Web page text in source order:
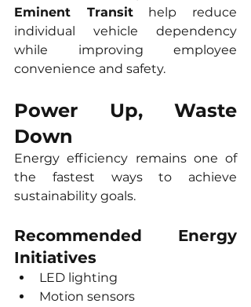
Eminent Transit help reduce
individual vehicle dependency
while improving employee
convenience and safety.
Power Up, Waste
Down
Energy efficiency remains one of
the fastest ways to achieve
sustainability goals.
Recommended Energy
Initiatives
LED lighting
Motion sensors